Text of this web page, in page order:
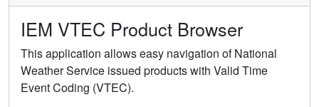
IEM VTEC Product Browser
This application allows easy navigation of National
Weather Service issued products with Valid Time
Event Coding (VTEC).